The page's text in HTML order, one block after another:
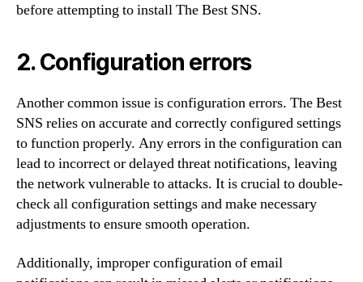
before attempting to install The Best SNS.
2. Configuration errors
Another common issue is configuration errors. The Best
SNS relies on accurate and correctly configured settings
to function properly. Any errors in the configuration can
lead to incorrect or delayed threat notifications, leaving
the network vulnerable to attacks. It is crucial to double-
check all configuration settings and make necessary
adjustments to ensure smooth operation.
Additionally, improper configuration of email